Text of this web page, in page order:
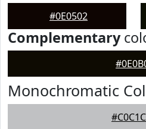
#0E0502
Complementary
Monochromatic